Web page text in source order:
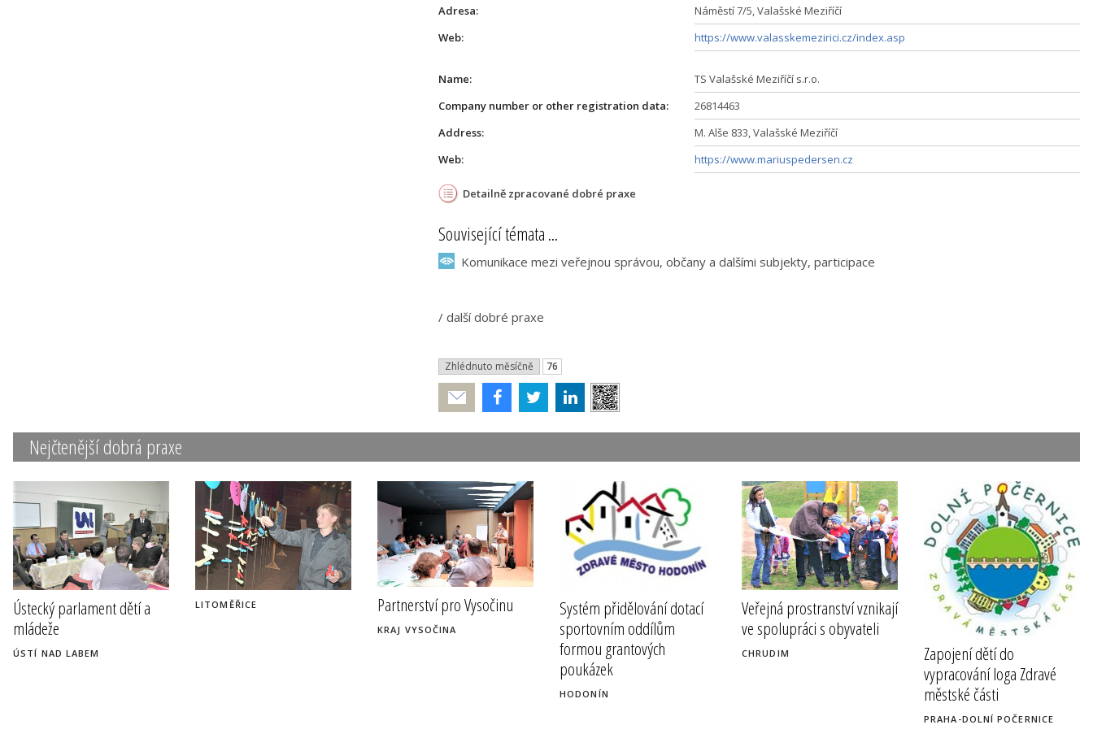
Adresa:
Náměstí 7/5, Valašské Meziříčí
Web:
https://www.valasskemezirici.cz/index.asp
Name:
TS Valašské Meziříčí s.r.o.
Company number or other registration data:
26814463
Address:
M. Alše 833, Valašské Meziříčí
Web:
https://www.mariuspedersen.cz
Detailně zpracované dobré praxe
Související témata ...
Komunikace mezi veřejnou správou, občany a dalšími subjekty, participace
/ další dobré praxe
Zhlédnuto měsíčně 76
Poslat
Nejčtenější dobrá praxe
Ústecký parlament dětí a
mládeže
ÚSTÍ NAD LABEM
LITOMĚŘICE Partnerství pro Vysočinu
KRAJ VYSOČINA
Systém přidělování dotací
sportovním oddílům
formou grantových
poukázek
HODONÍN
Veřejná prostranství vznikají
ve spolupráci s obyvateli
CHRUDIM
Zapojení dětí do
vypracování loga Zdravé
městské části
PRAHA-DOLNÍ POČERNICE